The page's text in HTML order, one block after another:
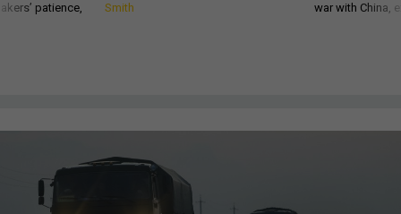
patience,
Smith
war with China,